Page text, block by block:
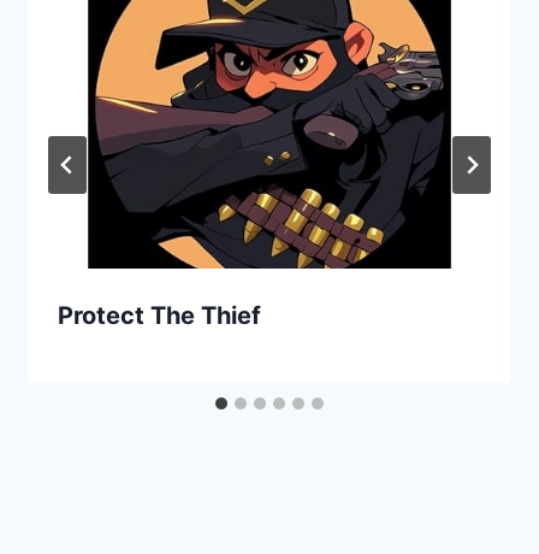
Protect The Thief